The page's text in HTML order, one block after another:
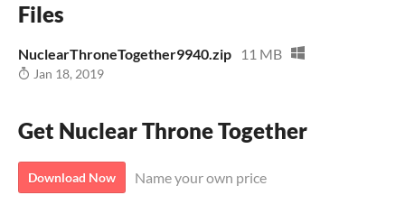
Files
NuclearThroneTogether9940.zip 11 MB
Jan 18, 2019
Get Nuclear Throne Together
Download Now Name your own price